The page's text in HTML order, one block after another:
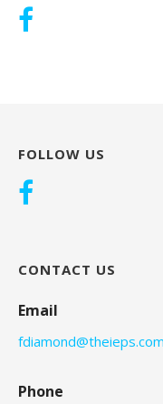
FOLLOW US
CONTACT US
Email
fdiamond@theieps.com
Phone